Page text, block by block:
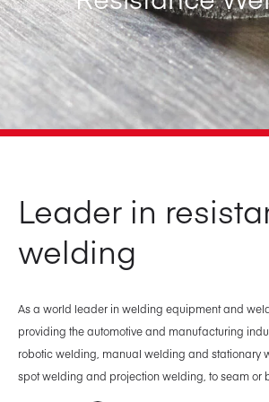
Leader in
welding
As a world leader in welding equipment and
providing the automotive and manufacturing
robotic welding, manual welding and stationary
spot welding and projection welding, to seam or